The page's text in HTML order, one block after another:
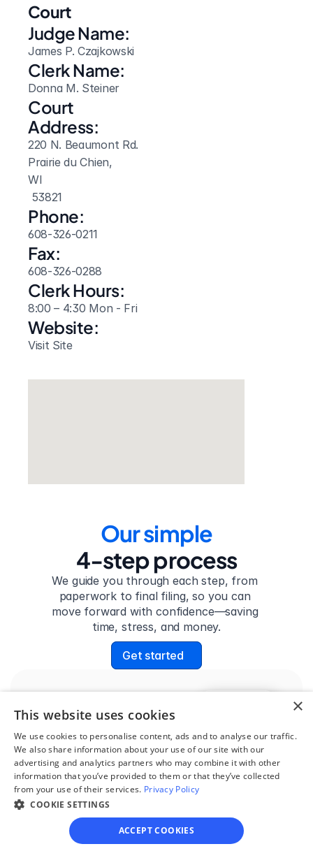
Court
Judge Name:
James P. Czajkowski
Clerk Name:
Donna M. Steiner
Court
Address:
220 N. Beaumont Rd.
Prairie du Chien,
WI
53821
Phone:
608-326-0211
Fax:
608-326-0288
Clerk Hours:
8:00 – 4:30 Mon - Fri
Website:
Visit Site
Our simple
4-step process
We guide you through each step, from
paperwork to final filing, so you can
move forward with confidence—saving
time, stress, and money.
Get started
Step 1
See if you qualify
Find out if you and your
circumstances are eligible
for our easy divorce
process.
×
This website uses cookies
We use cookies to personalise content, ads and to analyse our traffic.
We also share information about your use of our site with our
advertising and analytics partners who may combine it with other
information that you’ve provided to them or that they’ve collected
from your use of their services. Privacy Policy
COOKIE SETTINGS
ACCEPT COOKIES